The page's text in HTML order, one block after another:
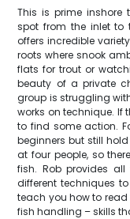
This is prime inshore
spot from the inlet to
offers incredible
roots where snook
flats for trout or
beauty of a private
group is struggling
works on technique. If
to find some action.
beginners but still
at four people, so
fish. Rob provides
different techniques
teach you how to read
fish handling – skills